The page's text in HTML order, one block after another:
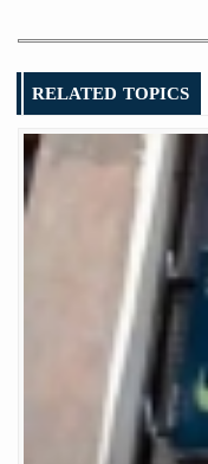
RELATED TOPICS